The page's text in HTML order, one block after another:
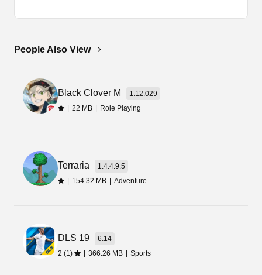
It is the latest version of the game Spongebob
download and enjoy for free.
I am sure you have got the file from this page.
Now, you need to tap on that file and select the
install option.
If you are looking for a free app, then you can get
that from this page. So, tap on the below
People Also View
Black Clover M
1.12.029
| 22 MB | Role Playing
Terraria
1.4.4.9.5
| 154.32 MB | Adventure
DLS 19
6.14
2 (1)
| 366.26 MB | Sports